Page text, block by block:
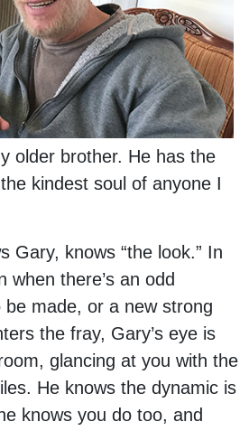
older brother. He has the
kindest soul of anyone I
Gary, knows “the look.” In
when there’s an odd
made, or a new strong
the fray, Gary’s eye is
glancing at you with the
He knows the dynamic is
knows you do too, and